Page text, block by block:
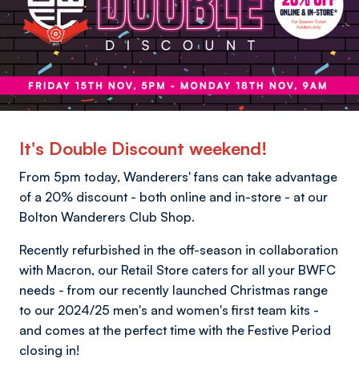
It's Double Discount weekend!
From 5pm today, Wanderers' fans can take advantage
of a 20% discount - both online and in-store - at our
Bolton Wanderers Club Shop.
Recently refurbished in the off-season in collaboration
with Macron, our Retail Store caters for all your BWFC
needs - from our recently launched Christmas range
to our 2024/25 men's and women's first team kits -
and comes at the perfect time with the Festive Period
closing in!